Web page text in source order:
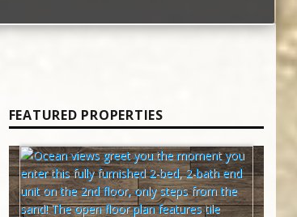
FEATURED PROPERTIES